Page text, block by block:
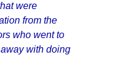
were
from the
who went to
with doing